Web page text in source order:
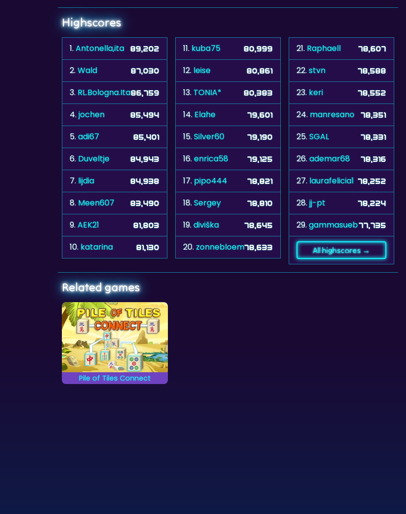
Highscores
1.Antonella,ita 89,202
2.Wald 87,030
3. RL.Bologna.Ita86,759
4.jochen 85,494
5.adi67 85,401
6. Duveltje 84,943
7. lijdia 84,938
8. Meen607 83,490
9.AEK21 81,803
10. katarina 81,130
11. kuba75 80,999
12. leise 80,861
13. TONIA* 80,383
14. Elahe 79,601
15.Silver60 79,190
16.enrica58 79,125
17. pipo444 78,821
18.Sergey 78,810
19.diviška 78,645
20.zonnebloem78,633
21. Raphaell 78,607
22.stvn 78,588
23. keri 78,552
24. manresano 78,351
25.SGAL 78,331
26.ademar68 78,316
27. laurafelicia1 78,252
28.jj-pt 78,224
29.gammasueb77,735
All highscores →
Related games
Pile of Tiles Connect